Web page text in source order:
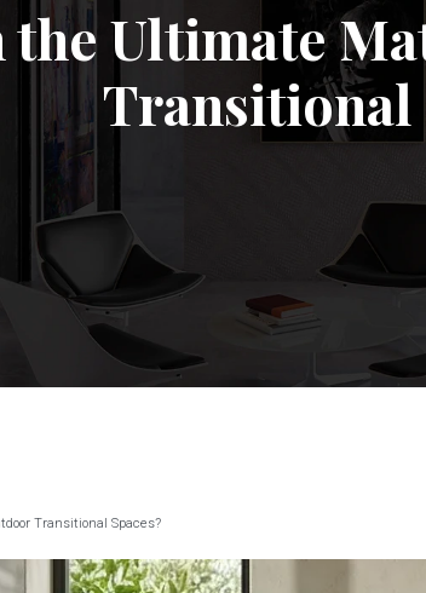
the Ultimate
Transitional
Transitional Spaces?